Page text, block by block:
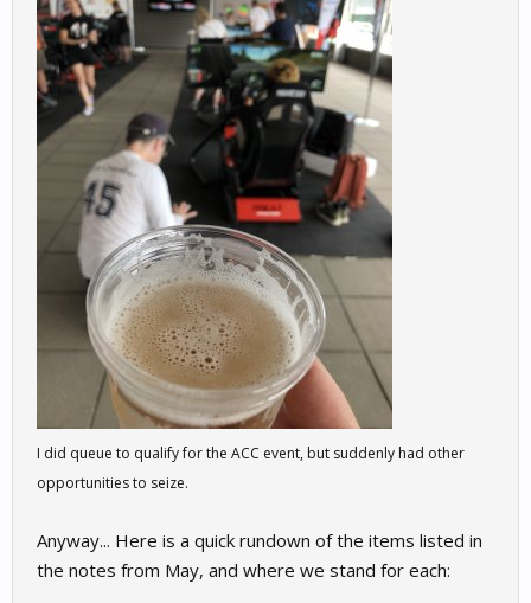
I did queue to qualify for the ACC event, but suddenly had other
opportunities to seize.
Anyway... Here is a quick rundown of the items listed in
the notes from May, and where we stand for each: